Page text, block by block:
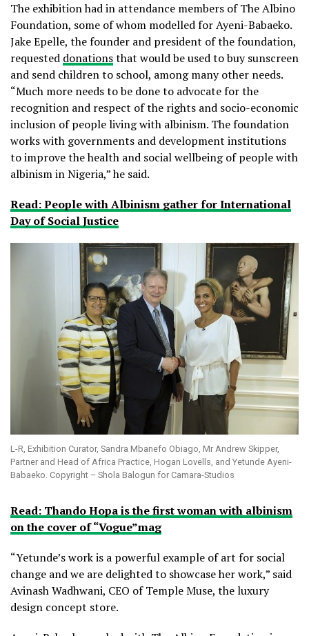
The exhibition had in attendance members of The Albino
Foundation, some of whom modelled for Ayeni-Babaeko.
Jake Epelle, the founder and president of the foundation,
requested donationsthat would be used to buy sunscreen
and send children to school, among many other needs.
“Much more needs to be done to advocate for the
recognition and respect of the rights and socio-economic
inclusion of people living with albinism. The foundation
works with governments and development institutions
to improve the health and social wellbeing of people with
albinism in Nigeria,” he said.
Read: People with Albinism gather for International
Day of Social Justice
L-R, Exhibition Curator, Sandra Mbanefo Obiago, Mr Andrew Skipper,
Partner and Head of Africa Practice, Hogan Lovells, and Yetunde Ayeni-
Babaeko. Copyright – Shola Balogun for Camara-Studios
Read: Thando Hopa is the first woman with albinism
on the cover of “Vogue”mag
“Yetunde’s work is a powerful example of art for social
change and we are delighted to showcase her work,” said
Avinash Wadhwani, CEO of Temple Muse, the luxury
design concept store.